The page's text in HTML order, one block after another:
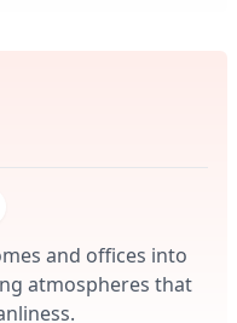
and offices into
atmospheres that